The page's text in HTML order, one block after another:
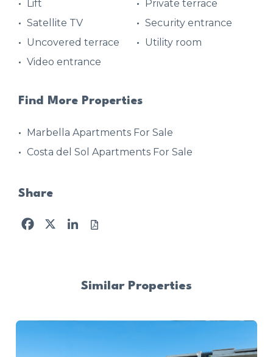
Lift
Private terrace
Satellite TV
Security entrance
Uncovered terrace
Utility room
Video entrance
Find More Properties
Marbella Apartments For Sale
Costa del Sol Apartments For Sale
Share
Facebook
X LinkedIn
Similar Properties